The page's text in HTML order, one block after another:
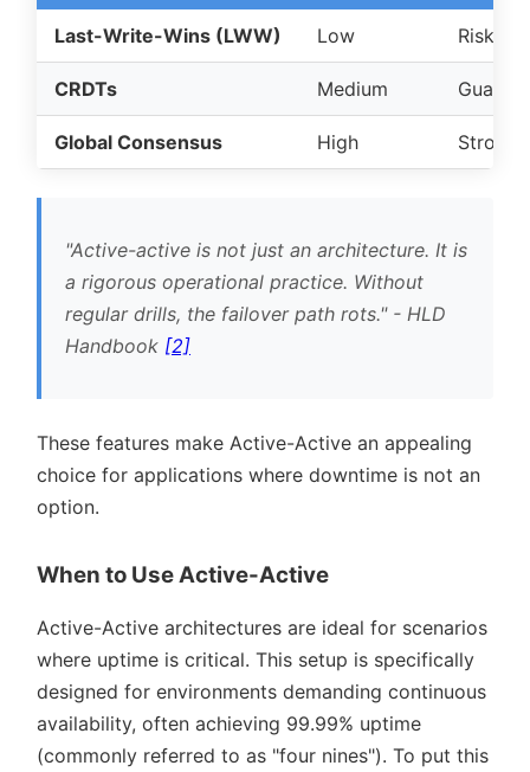
Last-Write-Wins (LWW) Low Risk of
CRDTs Medium
Global Consensus High Strong
Active-active is not just an architecture. It is
a rigorous operational practice. Without
regular drills, the failover path rots. - HLD
Handbook [2]
These features make Active-Active an appealing
choice for applications where downtime is not an
option.
When to Use Active-Active
Active-Active architectures are ideal for scenarios
where uptime is critical. This setup is specifically
designed for environments demanding continuous
availability, often achieving 99.99% uptime
(commonly referred to as four nines ). To put this